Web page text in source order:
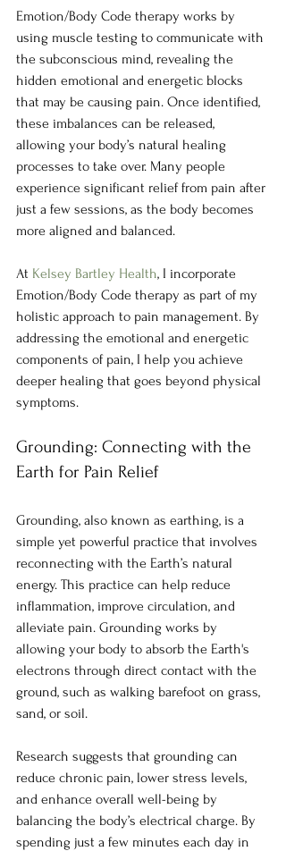
Emotion/Body Code therapy works by
using muscle testing to communicate with
the subconscious mind, revealing the
hidden emotional and energetic blocks
that may be causing pain. Once identified,
these imbalances can be released,
allowing your body’s natural healing
processes to take over. Many people
experience significant relief from pain after
just a few sessions, as the body becomes
more aligned and balanced.
At Kelsey Bartley Health, I incorporate
Emotion/Body Code therapy as part of my
holistic approach to pain management. By
addressing the emotional and energetic
components of pain, I help you achieve
deeper healing that goes beyond physical
symptoms.
Grounding: Connecting with the
Earth for Pain Relief
Grounding, also known as earthing, is a
simple yet powerful practice that involves
reconnecting with the Earth’s natural
energy. This practice can help reduce
inflammation, improve circulation, and
alleviate pain. Grounding works by
allowing your body to absorb the Earth's
electrons through direct contact with the
ground, such as walking barefoot on grass,
sand, or soil.
Research suggests that grounding can
reduce chronic pain, lower stress levels,
and enhance overall well-being by
balancing the body’s electrical charge. By
spending just a few minutes each day in